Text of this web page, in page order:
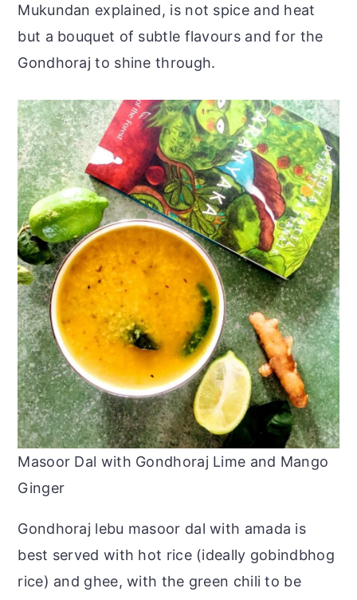
Mukundan explained, is not spice and heat
but a bouquet of subtle flavours and for the
Gondhoraj to shine through.
Masoor Dal with Gondhoraj Lime and Mango
Ginger
Gondhoraj lebu masoor dal with amada is
best served with hot rice (ideally gobindbhog
rice) and ghee, with the green chili to be